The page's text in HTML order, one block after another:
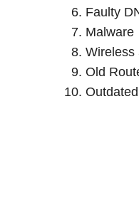
Faulty
Malware
Wireless
Old